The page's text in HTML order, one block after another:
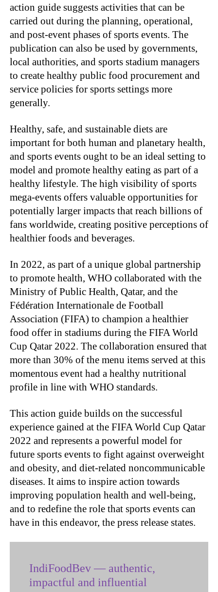
action guide suggests activities that can be
carried out during the planning, operational,
and post-event phases of sports events. The
publication can also be used by governments,
local authorities, and sports stadium managers
to create healthy public food procurement and
service policies for sports settings more
generally.
Healthy, safe, and sustainable diets are
important for both human and planetary health,
and sports events ought to be an ideal setting to
model and promote healthy eating as part of a
healthy lifestyle. The high visibility of sports
mega-events offers valuable opportunities for
potentially larger impacts that reach billions of
fans worldwide, creating positive perceptions of
healthier foods and beverages.
In 2022, as part of a unique global partnership
to promote health, WHO collaborated with the
Ministry of Public Health, Qatar, and the
Fédération Internationale de Football
Association (FIFA) to champion a healthier
food offer in stadiums during the FIFA World
Cup Qatar 2022. The collaboration ensured that
more than 30% of the menu items served at this
momentous event had a healthy nutritional
profile in line with WHO standards.
This action guide builds on the successful
experience gained at the FIFA World Cup Qatar
2022 and represents a powerful model for
future sports events to fight against overweight
and obesity, and diet-related noncommunicable
diseases. It aims to inspire action towards
improving population health and well-being,
and to redefine the role that sports events can
have in this endeavor, the press release states.
IndiFoodBev — authentic,
impactful and influential